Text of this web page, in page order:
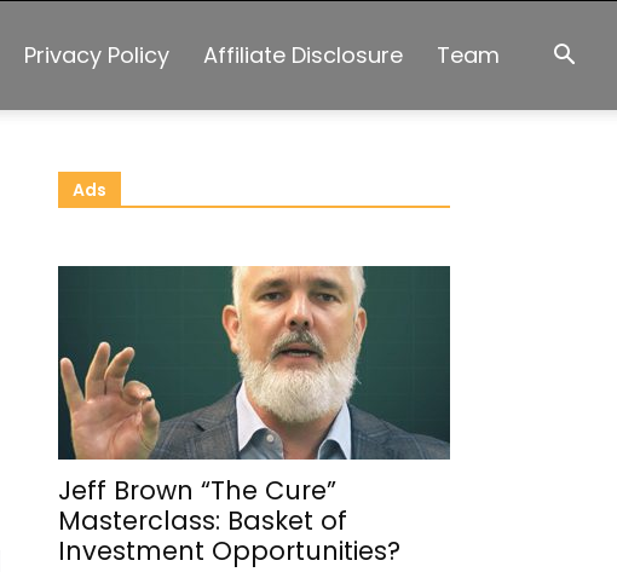
Privacy Policy Affiliate Disclosure Team
Ads
Jeff Brown “The Cure”
Masterclass: Basket of
Investment Opportunities?